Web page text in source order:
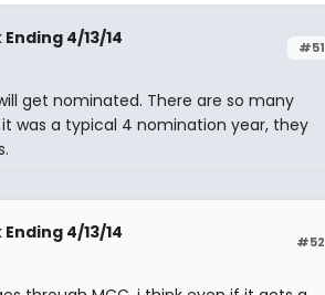
#51
4/13/14
get nominated. There are so many
was a typical 4 nomination year, they
#52
4/13/14